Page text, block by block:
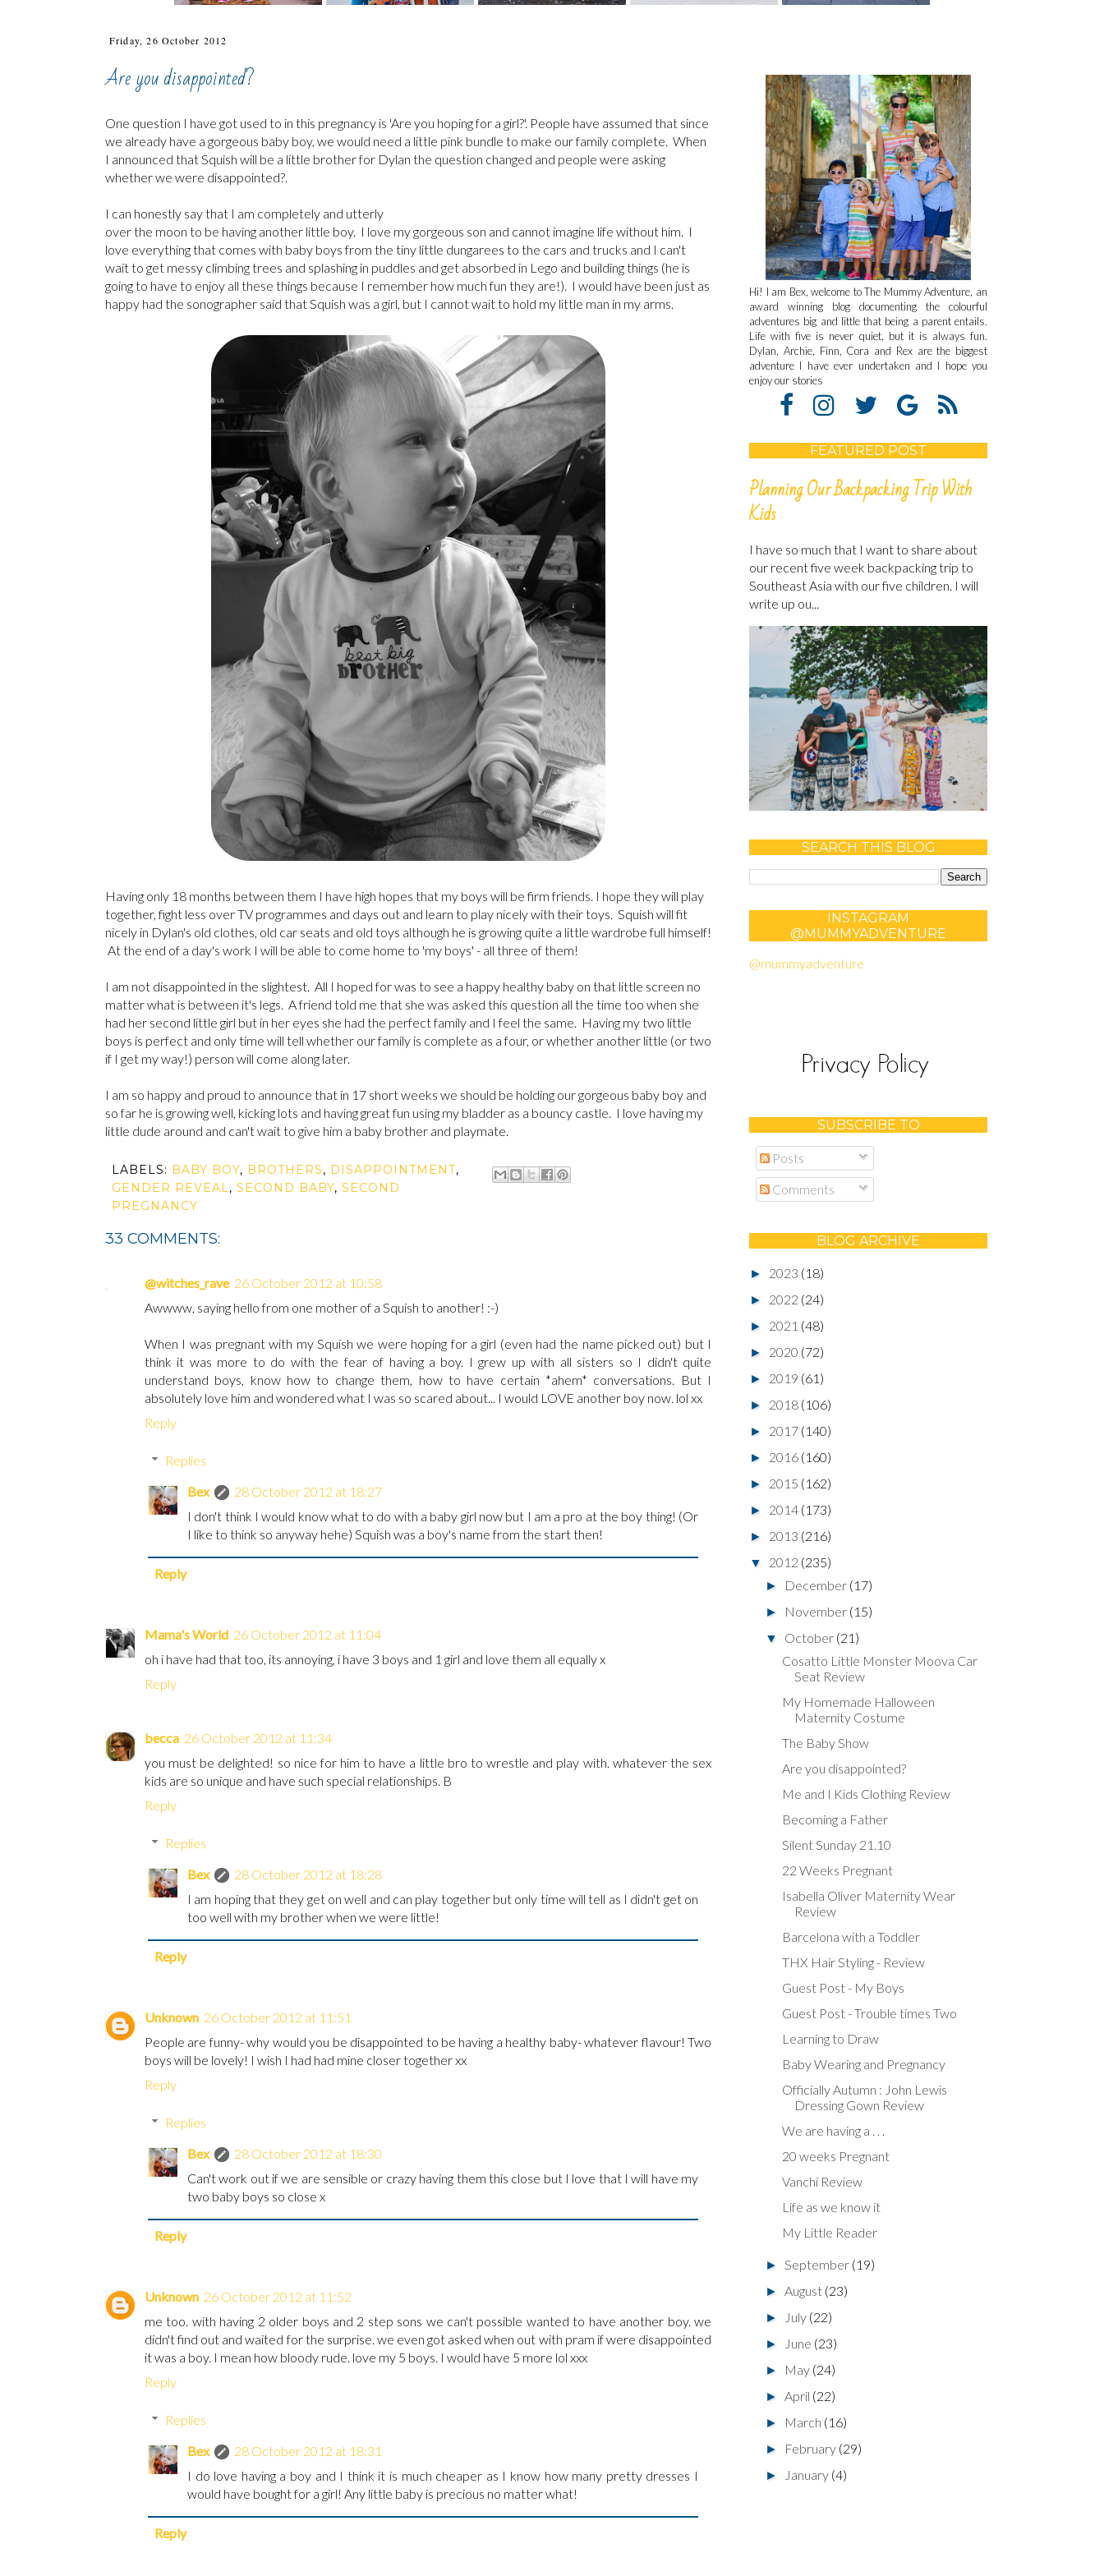
Friday, 26 October 2012
Are you disappointed?
One question I have got used to in this pregnancy is 'Are you hoping for a girl?'. People have assumed that since
we already have a gorgeous baby boy, we would need a little pink bundle to make our family complete. When
I announced that Squish will be a little brother for Dylan the question changed and people were asking
whether we were disappointed?.
I can honestly say that I am completely and utterly
over the moon to be having another little boy. I love my gorgeous son and cannot imagine life without him. I
love everything that comes with baby boys from the tiny little dungarees to the cars and trucks and I can't
wait to get messy climbing trees and splashing in puddles and get absorbed in Lego and building things (he is
going to have to enjoy all these things because I remember how much fun they are!). I would have been just as
happy had the sonographer said that Squish was a girl, but I cannot wait to hold my little man in my arms.
Having only 18 months between them I have high hopes that my boys will be firm friends. I hope they will play
together, fight less over TV programmes and days out and learn to play nicely with their toys. Squish will fit
nicely in Dylan's old clothes, old car seats and old toys although he is growing quite a little wardrobe full himself!
At the end of a day's work I will be able to come home to 'my boys' - all three of them!
I am not disappointed in the slightest. All I hoped for was to see a happy healthy baby on that little screen no
matter what is between it's legs. A friend told me that she was asked this question all the time too when she
had her second little girl but in her eyes she had the perfect family and I feel the same. Having my two little
boys is perfect and only time will tell whether our family is complete as a four, or whether another little (or two
if I get my way!) person will come along later.
I am so happy and proud to announce that in 17 short weeks we should be holding our gorgeous baby boy and
so far he is growing well, kicking lots and having great fun using my bladder as a bouncy castle. I love having my
little dude around and can't wait to give him a baby brother and playmate.
LABELS: BABY BOY, BROTHERS, DISAPPOINTMENT,
GENDER REVEAL, SECOND BABY, SECOND
PREGNANCY
33 COMMENTS:
@witches_rave 26 October 2012 at 10:58
Awwww, saying hello from one mother of a Squish to another! :-)
When I was pregnant with my Squish we were hoping for a girl (even had the name picked out) but I
think it was more to do with the fear of having a boy. I grew up with all sisters so I didn't quite
understand boys, know how to change them, how to have certain *ahem* conversations. But I
absolutely love him and wondered what I was so scared about... I would LOVE another boy now. lol xx
Reply
Replies
Bex
28 October 2012 at 18:27
I don't think I would know what to do with a baby girl now but I am a pro at the boy thing! (Or
I like to think so anyway hehe) Squish was a boy's name from the start then!
Reply
Mama's World 26 October 2012 at 11:04
oh i have had that too, its annoying, i have 3 boys and 1 girl and love them all equally x
Reply
becca 26 October 2012 at 11:34
you must be delighted! so nice for him to have a little bro to wrestle and play with. whatever the sex
kids are so unique and have such special relationships. B
Reply
Replies
Bex
28 October 2012 at 18:28
I am hoping that they get on well and can play together but only time will tell as I didn't get on
too well with my brother when we were little!
Reply
Unknown 26 October 2012 at 11:51
People are funny- why would you be disappointed to be having a healthy baby- whatever flavour! Two
boys will be lovely! I wish I had had mine closer together xx
Reply
Replies
Bex
28 October 2012 at 18:30
Can't work out if we are sensible or crazy having them this close but I love that I will have my
two baby boys so close x
Reply
Unknown 26 October 2012 at 11:52
me too. with having 2 older boys and 2 step sons we can't possible wanted to have another boy. we
didn't find out and waited for the surprise. we even got asked when out with pram if were disappointed
it was a boy. I mean how bloody rude. love my 5 boys. I would have 5 more lol xxx
Reply
Replies
Bex
28 October 2012 at 18:31
I do love having a boy and I think it is much cheaper as I know how many pretty dresses I
would have bought for a girl! Any little baby is precious no matter what!
Reply
Hi! I am Bex, welcome to The Mummy Adventure, an
award winning blog documenting the colourful
adventures big and little that being a parent entails.
Life with five is never quiet, but it is always fun.
Dylan, Archie, Finn, Cora and Rex are the biggest
adventure I have ever undertaken and I hope you
enjoy our stories
FEATURED POST
Planning Our Backpacking Trip With
Kids
I have so much that I want to share about
our recent five week backpacking trip to
Southeast Asia with our five children. I will
write up ou...
SEARCH THIS BLOG
INSTAGRAM
@MUMMYADVENTURE
@mummyadventure
SUBSCRIBE TO
Posts
Comments
BLOG ARCHIVE
► 2023 (18)
► 2022 (24)
► 2021 (48)
► 2020 (72)
► 2019 (61)
► 2018 (106)
► 2017 (140)
► 2016 (160)
► 2015 (162)
► 2014 (173)
► 2013 (216)
▼ 2012 (235)
► December (17)
► November (15)
▼ October (21)
Cosatto Little Monster Moova Car
Seat Review
My Homemade Halloween
Maternity Costume
The Baby Show
Are you disappointed?
Me and I Kids Clothing Review
Becoming a Father
Silent Sunday 21.10
22 Weeks Pregnant
Isabella Oliver Maternity Wear
Review
Barcelona with a Toddler
THX Hair Styling - Review
Guest Post - My Boys
Guest Post - Trouble times Two
Learning to Draw
Baby Wearing and Pregnancy
Officially Autumn : John Lewis
Dressing Gown Review
We are having a . . .
20 weeks Pregnant
Vanchi Review
Life as we know it
My Little Reader
►September (19)
►August (23)
► July (22)
► June (23)
► May (24)
►April (22)
► March (16)
► February (29)
► January (4)